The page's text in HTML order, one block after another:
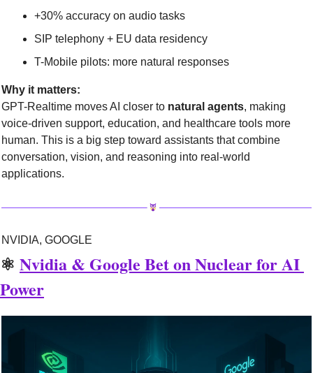
+30% accuracy on audio tasks
SIP telephony + EU data residency
T-Mobile pilots: more natural responses
Why it matters:
GPT-Realtime moves AI closer to natural agents, making
voice-driven support, education, and healthcare tools more
human. This is a big step toward assistants that combine
conversation, vision, and reasoning into real-world
applications.
NVIDIA, GOOGLE
⚛️ Nvidia & Google Bet on Nuclear for AI
Power